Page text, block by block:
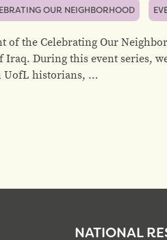
OUR NEIGHBORHOOD
of the Celebrating Our
Iraq. During this event series,
UofL historians, …
NATIONAL